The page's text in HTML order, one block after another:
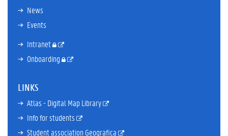
News
Events
Intranet
Onboarding
LINKS
Atlas - Digital Map Library
Info for students
Student association Geografica